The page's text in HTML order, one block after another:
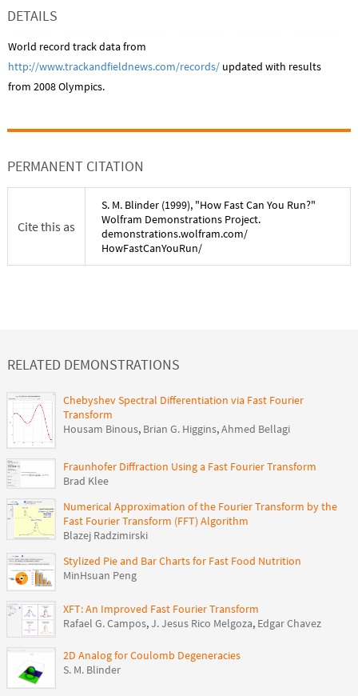
DETAILS
World record track data from
http://www.trackandfieldnews.com/records/updated with results
from 2008 Olympics.
PERMANENT CITATION
Cite this as
S. M. Blinder (1999), "How Fast Can You Run?"
Wolfram Demonstrations Project.
demonstrations.wolfram.com/
HowFastCanYouRun/
RELATED DEMONSTRATIONS
Chebyshev Spectral Differentiation via Fast Fourier
Transform
Housam Binous, Brian G. Higgins,Ahmed Bellagi
Fraunhofer Diffraction Using a Fast Fourier Transform
Brad Klee
Numerical Approximation of the Fourier Transform by the
Fast Fourier Transform (FFT) Algorithm
Blazej Radzimirski
Stylized Pie and Bar Charts for Fast Food Nutrition
MinHsuan Peng
XFT: An Improved Fast Fourier Transform
Rafael G. Campos,J. Jesus Rico Melgoza, Edgar Chavez
2D Analog for Coulomb Degeneracies
S. M. Blinder